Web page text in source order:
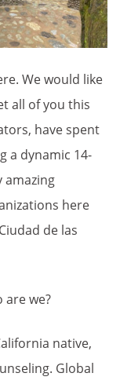
We would like
all of you this
have spent
a dynamic 14-
amazing
here
de las
are we?
native,
Global